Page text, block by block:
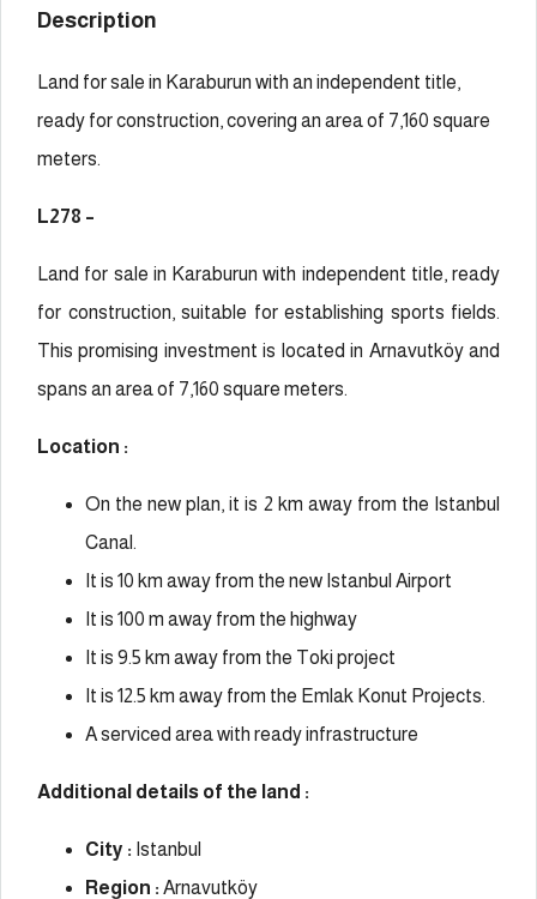
Description
Land for sale in Karaburun with an independent title,
ready for construction, covering an area of 7,160 square
meters.
L278 –
Land for sale in Karaburun with independent title, ready
for construction, suitable for establishing sports fields.
This promising investment is located in Arnavutköy and
spans an area of 7,160 square meters.
Location :
On the new plan, it is 2 km away from the Istanbul
Canal.
It is 10 km away from the new Istanbul Airport
It is 100 m away from the highway
It is 9.5 km away from the Toki project
It is 12.5 km away from the Emlak Konut Projects.
A serviced area with ready infrastructure
Additional details of the land :
City : Istanbul
Region : Arnavutköy